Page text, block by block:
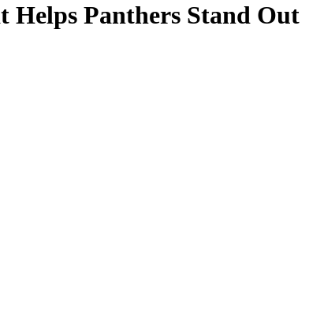
Helps Panthers Stand Out